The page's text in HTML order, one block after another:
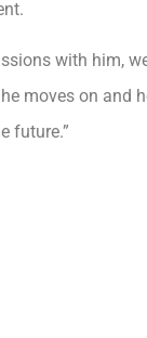
with him,
moves on and
future.”